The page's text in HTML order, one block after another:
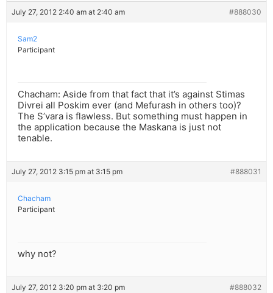
July 27, 2012 2:40 am at 2:40 am #888030
Sam2
Participant
Chacham: Aside from that fact that it’s against Stimas
Divrei all Poskim ever (and Mefurash in others too)?
The S’vara is flawless. But something must happen in
the application because the Maskana is just not
tenable.
July 27, 2012 3:15 pm at 3:15 pm #888031
Chacham
Participant
why not?
July 27, 2012 3:20 pm at 3:20 pm #888032